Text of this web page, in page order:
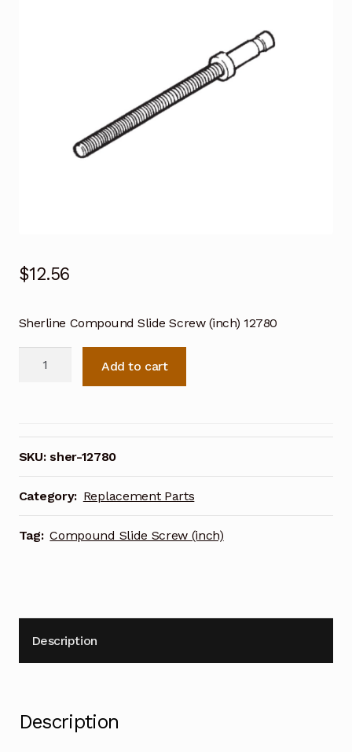
$12.56
Sherline Compound Slide Screw (inch) 12780
(inch)
12780
quantity
Add to cart
SKU:sher-12780
Category: Replacement Parts
Tag: Compound Slide Screw (inch)
Description
Description